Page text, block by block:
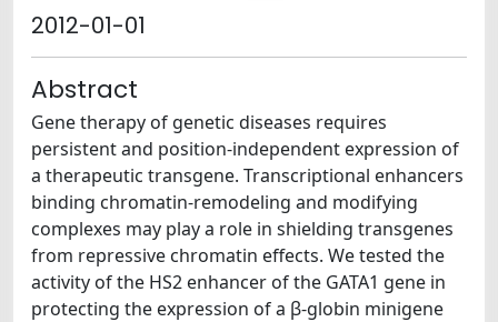
2012-01-01
Abstract
Gene therapy of genetic diseases requires
persistent and position-independent expression of
a therapeutic transgene. Transcriptional enhancers
binding chromatin-remodeling and modifying
complexes may play a role in shielding transgenes
from repressive chromatin effects. We tested the
activity of the HS2 enhancer of the GATA1 gene in
protecting the expression of a β-globin minigene